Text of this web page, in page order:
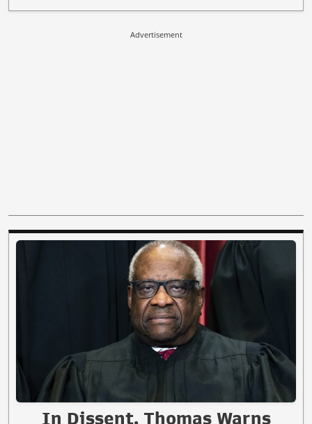
Advertisement
In Dissent, Thomas Warns